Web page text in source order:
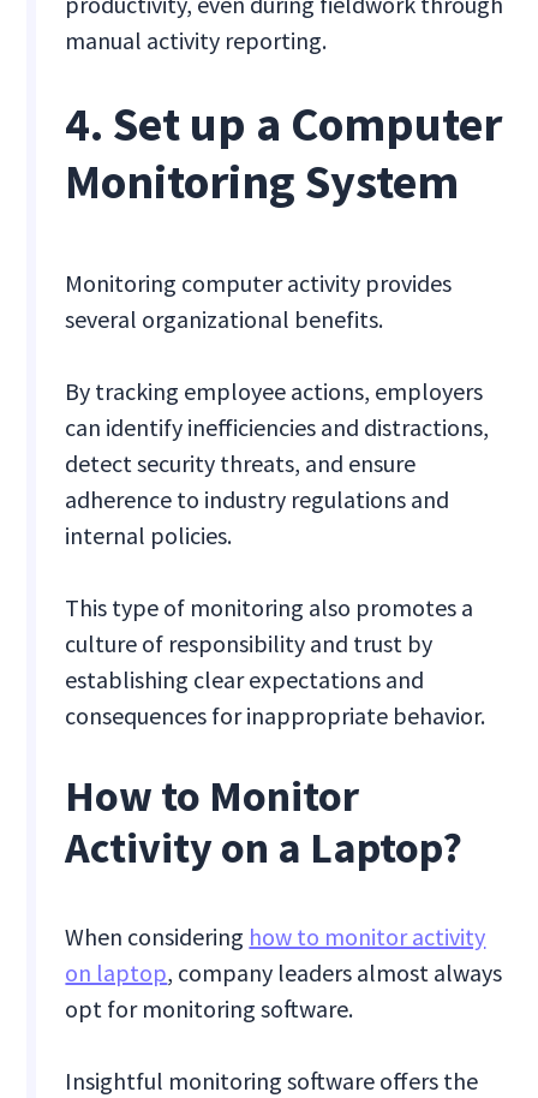
manual activity reporting.
4. Set up a Computer
Monitoring System
Monitoring computer activity provides
several organizational benefits.
By tracking employee actions, employers
can identify inefficiencies and distractions,
detect security threats, and ensure
adherence to industry regulations and
internal policies.
This type of monitoring also promotes a
culture of responsibility and trust by
establishing clear expectations and
consequences for inappropriate behavior.
How to Monitor
Activity on a Laptop?
When considering how to monitor activity
on laptop, company leaders almost always
opt for monitoring software.
Insightful monitoring software offers the